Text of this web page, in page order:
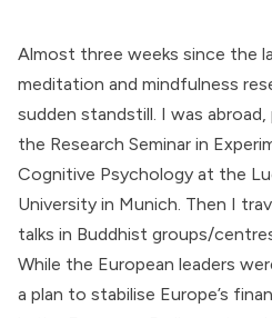
Almost three weeks since the
meditation and mindfulness
sudden standstill. I was
the Research Seminar in
Cognitive Psychology at the
University in Munich . Then I
talks in Buddhist groups/
While the European leaders
a plan to stabilise Europe’s